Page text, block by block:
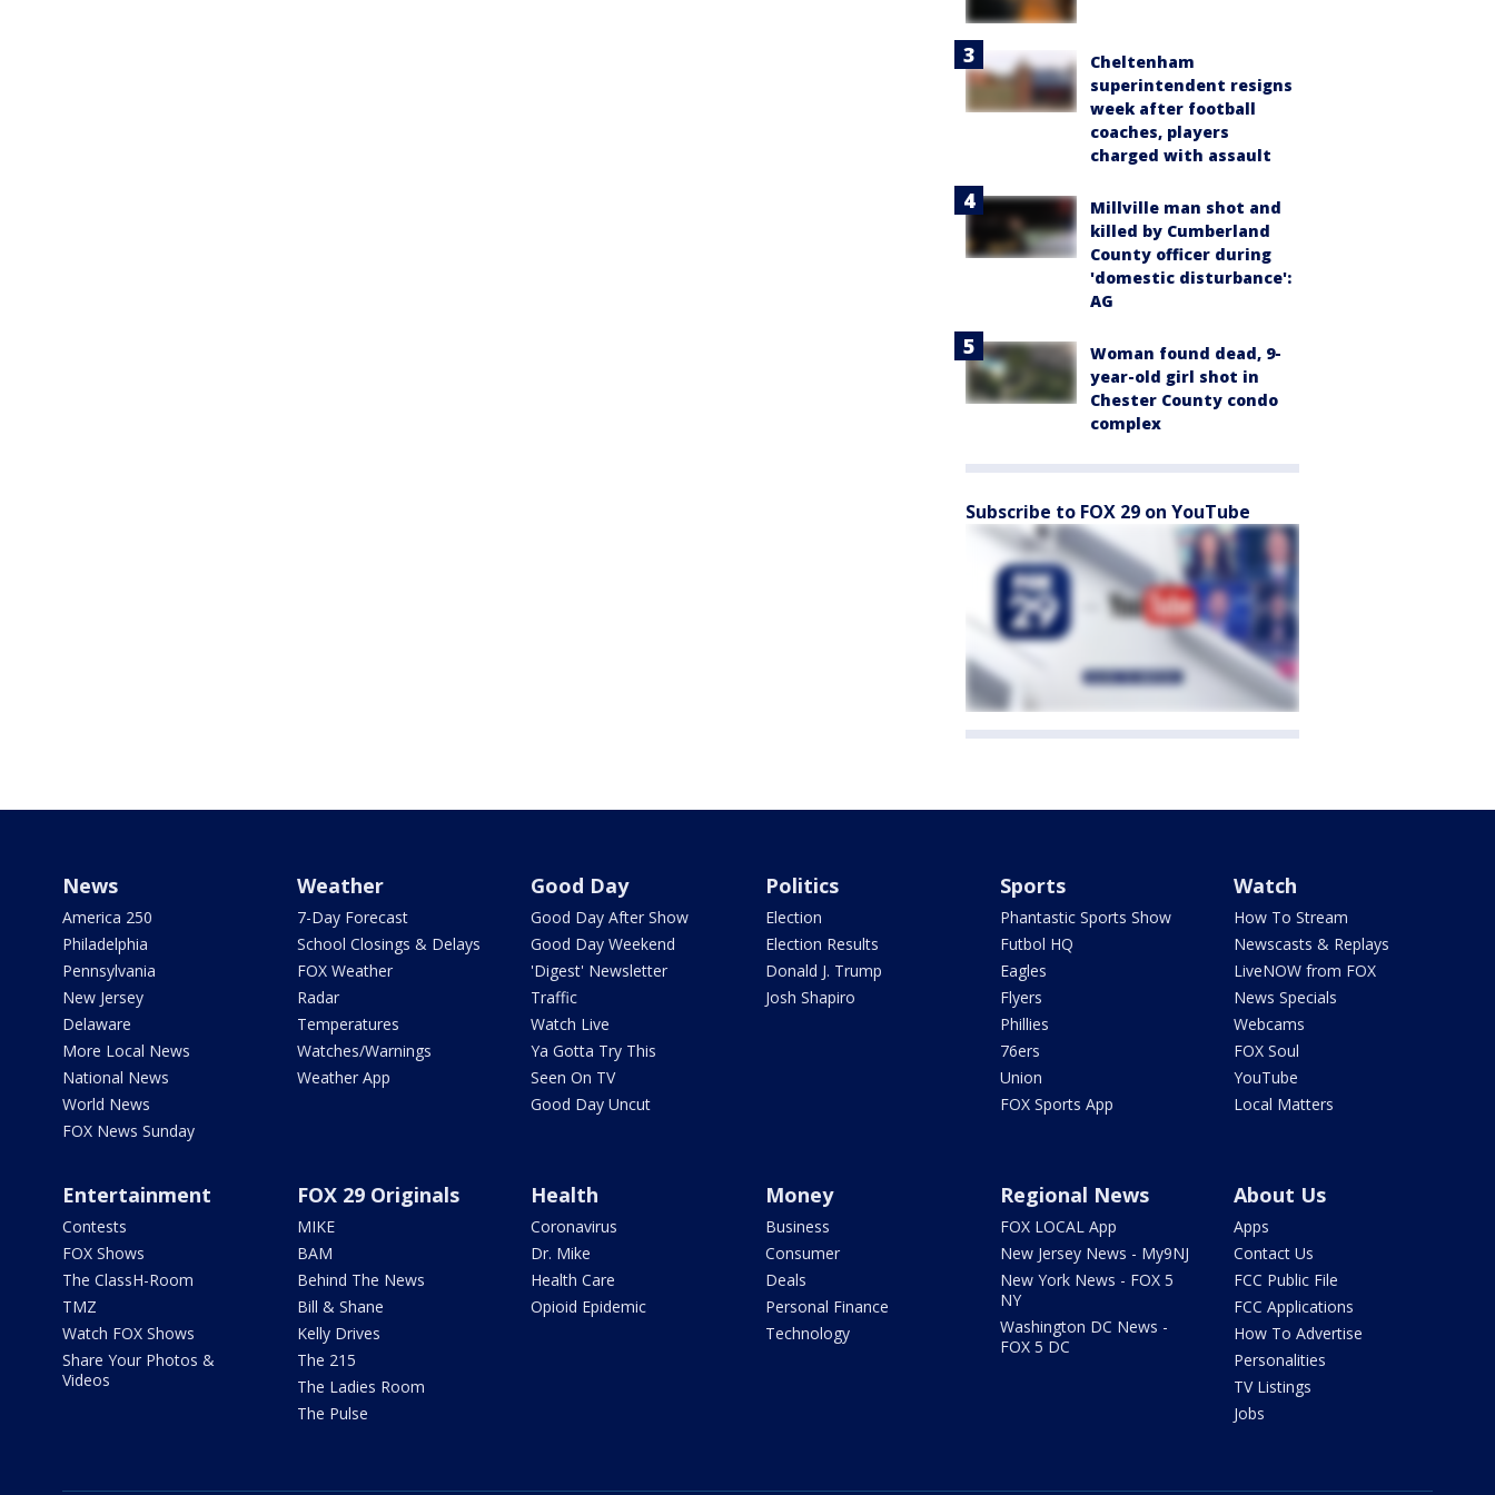
Cheltenham
superintendent resigns
week after football
coaches, players
charged with assault
Millville man shot and
killed by Cumberland
County officer during
'domestic disturbance':
AG
Woman found dead, 9-
year-old girl shot in
Chester County condo
complex
Subscribe to FOX 29 on YouTube
News
America 250
Philadelphia
Pennsylvania
New Jersey
Delaware
More Local News
National News
World News
FOX News Sunday
Weather
7-Day Forecast
School Closings & Delays
FOX Weather
Radar
Temperatures
Watches/Warnings
Weather App
Good Day
Good Day After Show
Good Day Weekend
'Digest' Newsletter
Traffic
Watch Live
Ya Gotta Try This
Seen On TV
Good Day Uncut
Politics
Election
Election Results
Donald J. Trump
Josh Shapiro
Sports
Phantastic Sports Show
Futbol HQ
Eagles
Flyers
Phillies
76ers
Union
FOX Sports App
Watch
How To Stream
Newscasts & Replays
LiveNOW from FOX
News Specials
Webcams
FOX Soul
YouTube
Local Matters
Entertainment
Contests
FOX Shows
The ClassH-Room
TMZ
Watch FOX Shows
Share Your Photos &
Videos
FOX 29 Originals
MIKE
BAM
Behind The News
Bill & Shane
Kelly Drives
The 215
The Ladies Room
The Pulse
Health
Coronavirus
Dr. Mike
Health Care
Opioid Epidemic
Money
Business
Consumer
Deals
Personal Finance
Technology
Regional News
FOX LOCAL App
New Jersey News - My9NJ
New York News - FOX 5
NY
Washington DC News -
FOX 5 DC
About Us
Apps
Contact Us
FCC Public File
FCC Applications
How To Advertise
Personalities
TV Listings
Jobs